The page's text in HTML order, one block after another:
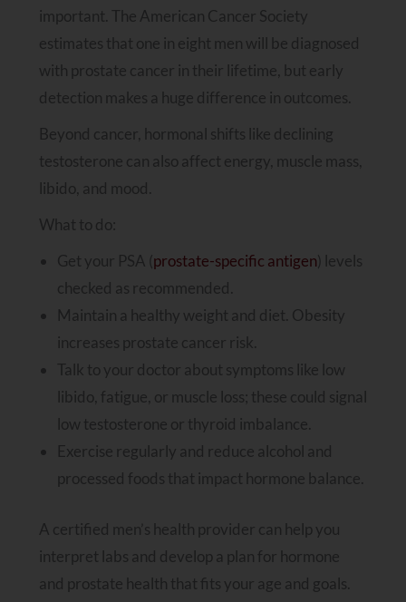
important. The American Cancer Society
estimates that one in eight men will be diagnosed
with prostate cancer in their lifetime, but early
detection makes a huge difference in outcomes.
Beyond cancer, hormonal shifts like declining
testosterone can also affect energy, muscle mass,
libido, and mood.
What to do:
Get your PSA (prostate-specific antigen) levels
checked as recommended.
Maintain a healthy weight and diet. Obesity
increases prostate cancer risk.
Talk to your doctor about symptoms like low
libido, fatigue, or muscle loss; these could signal
low testosterone or thyroid imbalance.
Exercise regularly and reduce alcohol and
processed foods that impact hormone balance.
A certified men’s health provider can help you
interpret labs and develop a plan for hormone
and prostate health that fits your age and goals.